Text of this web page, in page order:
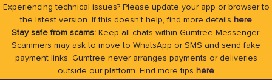
Experiencing technical issues? Please update your app or browser to
the latest version. If this doesn't help, find more details here
Stay safe from scams: Keep all chats within Gumtree Messenger.
Scammers may ask to move to WhatsApp or SMS and send fake
payment links. Gumtree never arranges payments or deliveries
outside our platform. Find more tips here